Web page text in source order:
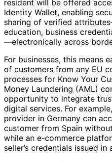
resident will be offered
Identity Wallet, enabling
sharing of verified
education, business
—electronically across
For businesses, this means
of customers from any EU
processes for Know Your
Money Laundering (AML)
opportunity to integrate
digital services. For
provider in Germany can
customer from Spain
while an e-commerce
seller’s credentials issued